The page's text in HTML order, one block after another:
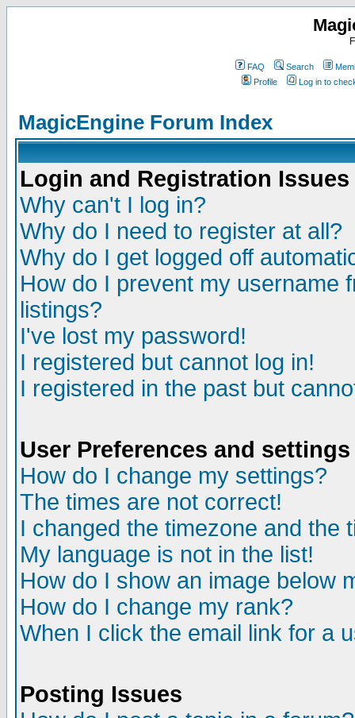
FAQ Search
Profile
Log in to
MagicEngine Forum Index
Login and Registration Issues
Why can't I log in?
Why do I need to register at all?
Why do I get logged off
How do I prevent my username
listings?
I've lost my password!
I registered but cannot log in!
I registered in the past but
User Preferences and settings
How do I change my settings?
The times are not correct!
I changed the timezone and the
My language is not in the list!
How do I show an image below
How do I change my rank?
When I click the email link for a
Posting Issues